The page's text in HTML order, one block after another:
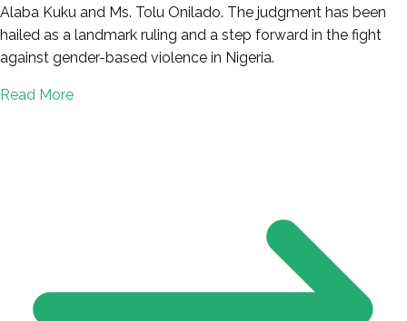
Alaba Kuku and Ms. Tolu Onilado. The judgment has been
hailed as a landmark ruling and a step forward in the fight
against gender-based violence in Nigeria.
Read More